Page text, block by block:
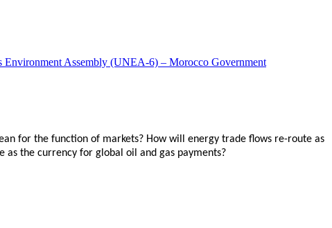
Assembly (UNEA-6) – Morocco Government
for the function of markets? How will energy trade flows re-route as
the currency for global oil and gas payments?